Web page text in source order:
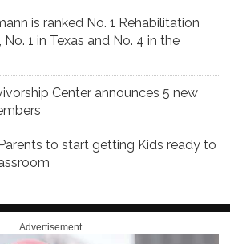
is ranked No. 1 Rehabilitation
1 in Texas and No. 4 in the
Center announces 5 new
to start getting Kids ready to
Advertisement